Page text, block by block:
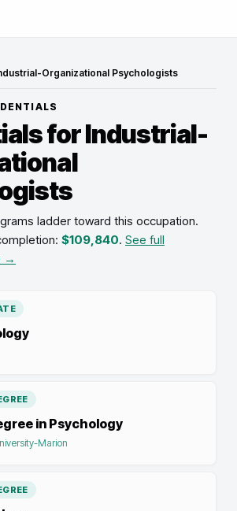
Organizational Psychologists
forIndustrial-
ladder toward this occupation.
$109,840. See full
→
in Psychology
Marion